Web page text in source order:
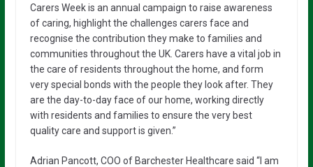
Carers Week is an annual campaign to raise awareness
of caring, highlight the challenges carers face and
recognise the contribution they make to families and
communities throughout the UK. Carers have a vital job in
the care of residents throughout the home, and form
very special bonds with the people they look after. They
are the day-to-day face of our home, working directly
with residents and families to ensure the very best
quality care and support is given.”
Adrian Pancott, COO of Barchester Healthcare said “I am